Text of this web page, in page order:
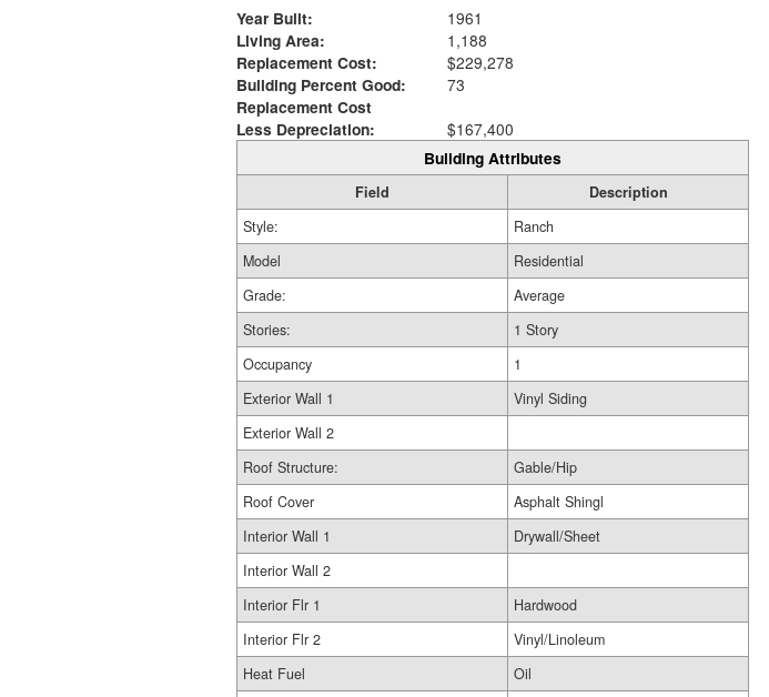
Year Built:
1961
Living Area:
1,188
Replacement Cost:
$229,278
Building Percent Good:
73
Replacement Cost
Less Depreciation:
$167,400
Building Attributes
Field
Description
Style:
Ranch
Model
Residential
Grade:
Average
Stories:
1 Story
Occupancy
1
Exterior Wall 1
Vinyl Siding
Exterior Wall 2
Roof Structure:
Gable/Hip
Roof Cover
Asphalt Shingl
Interior Wall 1
Drywall/Sheet
Interior Wall 2
Interior Flr 1
Hardwood
Interior Flr 2
Vinyl/Linoleum
Heat Fuel
Oil